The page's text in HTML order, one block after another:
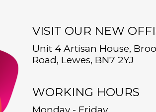
VISIT OUR NEW
Unit 4 Artisan House,
Road, Lewes, BN7 2YJ
WORKING HOURS